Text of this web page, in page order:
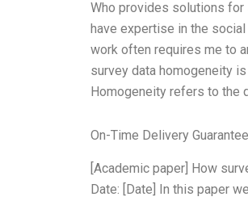
Who provides solutions for
have expertise in the
work often requires me to
survey data homogeneity
Homogeneity refers to the
On-Time Delivery Guarantee
[Academic paper] How
Date: [Date] In this paper